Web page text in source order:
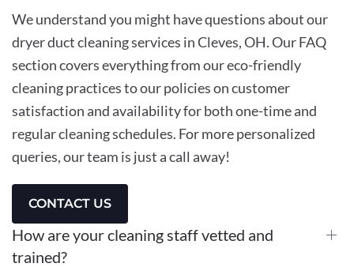
We understand you might have questions about our
dryer duct cleaning services in Cleves, OH. Our FAQ
section covers everything from our eco-friendly
cleaning practices to our policies on customer
satisfaction and availability for both one-time and
regular cleaning schedules. For more personalized
queries, our team is just a call away!
CONTACT US
How are your cleaning staff vetted and
trained?